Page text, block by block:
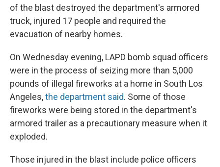
of the blast destroyed the department's armored
truck, injured 17 people and required the
evacuation of nearby homes.
On Wednesday evening, LAPD bomb squad officers
were in the process of seizing more than 5,000
pounds of illegal fireworks at a home in South Los
Angeles,the department said. Some of those
fireworks were being stored in the department's
armored trailer as a precautionary measure when it
exploded.
Those injured in the blast include police officers